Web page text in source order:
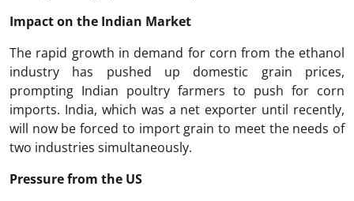
Impact on the Indian Market
The rapid growth in demand for corn from the ethanol
industry has pushed up domestic grain prices,
prompting Indian poultry farmers to push for corn
imports. India, which was a net exporter until recently,
will now be forced to import grain to meet the needs of
two industries simultaneously.
Pressure from the US